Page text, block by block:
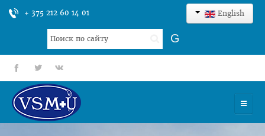
+ 375 212 60 14 01 English
Search
...
G
fb tt gp